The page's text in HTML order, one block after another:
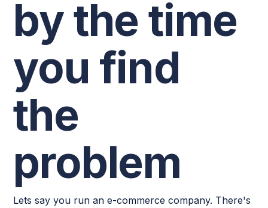
by the time
you find
the
problem
Lets say you run an e-commerce company. There's